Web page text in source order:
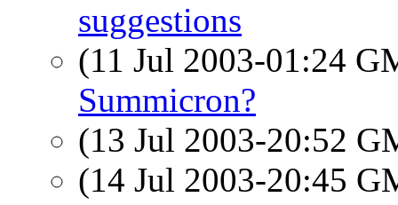
suggestions
(11 Jul 2003-01:24
Summicron?
(13 Jul 2003-20:52
(14 Jul 2003-20:45